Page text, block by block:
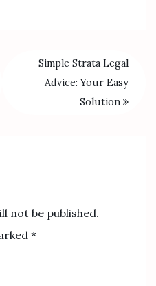
Simple Strata Legal
Advice: Your Easy
Solution
not be published.
*